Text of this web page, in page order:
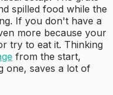
spilled food while the
If you don't have a
more because your
try to eat it. Thinking
from the start,
one, saves a lot of